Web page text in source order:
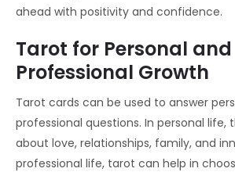
ahead with positivity and confidence.
Tarot for Personal and
Professional Growth
Tarot cards can be used to answer
professional questions. In personal life,
about love, relationships, family, and
professional life, tarot can help in